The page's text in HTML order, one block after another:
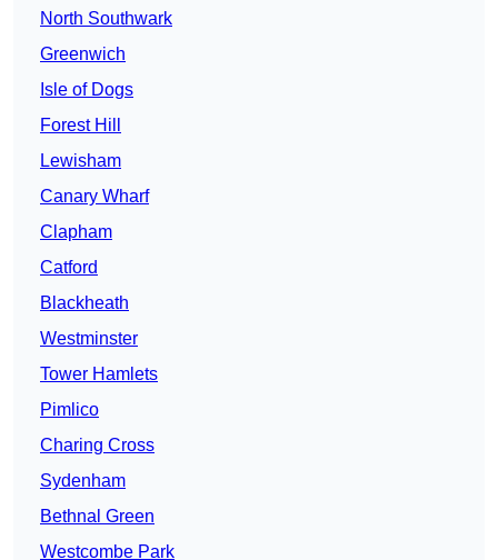
North Southwark
Greenwich
Isle of Dogs
Forest Hill
Lewisham
Canary Wharf
Clapham
Catford
Blackheath
Westminster
Tower Hamlets
Pimlico
Charing Cross
Sydenham
Bethnal Green
Westcombe Park